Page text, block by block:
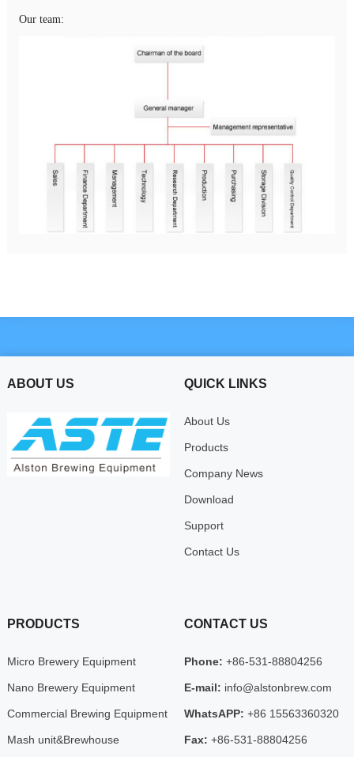
Our team:
ABOUT US QUICK LINKS
About Us
Products
Company News
Download
Support
Contact Us
PRODUCTS
Micro Brewery Equipment
Nano Brewery Equipment
Commercial Brewing Equipment
Mash unit&Brewhouse
CONTACT US
Phone: +86-531-88804256
E-mail: info@alstonbrew.com
WhatsAPP: +86 15563360320
Fax: +86-531-88804256